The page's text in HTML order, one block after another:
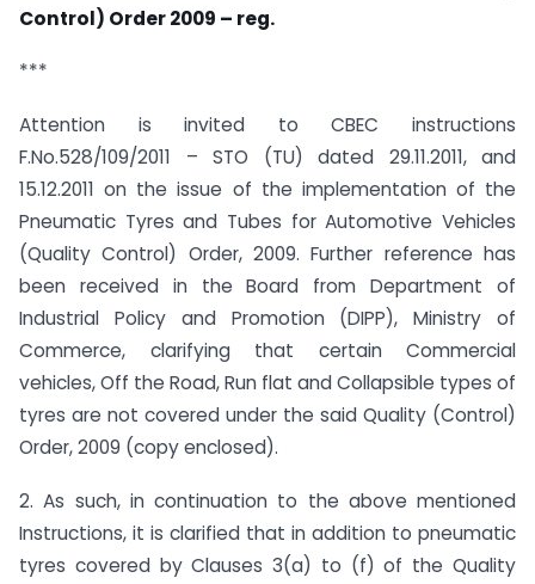
Control) Order 2009 – reg.
***
Attention is invited to CBEC instructions
F.No.528/109/2011 – STO (TU) dated 29.11.2011, and
15.12.2011 on the issue of the implementation of the
Pneumatic Tyres and Tubes for Automotive Vehicles
(Quality Control) Order, 2009. Further reference has
been received in the Board from Department of
Industrial Policy and Promotion (DIPP), Ministry of
Commerce, clarifying that certain Commercial
vehicles, Off the Road, Run flat and Collapsible types of
tyres are not covered under the said Quality (Control)
Order, 2009 (copy enclosed).
2. As such, in continuation to the above mentioned
Instructions, it is clarified that in addition to pneumatic
tyres covered by Clauses 3(a) to (f) of the Quality